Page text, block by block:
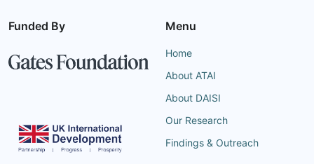
Funded By Menu
Home
About ATAI
About DAISI
Our Research
Findings & Outreach